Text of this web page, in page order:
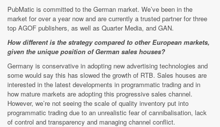
PubMatic is committed to the German market. We’ve been in the
market for over a year now and are currently a trusted partner for three
top AGOF publishers, as well as Quarter Media, and GAN.
How different is the strategy compared to other European markets,
given the unique position of German sales houses?
Germany is conservative in adopting new advertising technologies and
some would say this has slowed the growth of RTB. Sales houses are
interested in the latest developments in programmatic trading and in
how mature markets are adopting this progressive sales channel.
However, we’re not seeing the scale of quality inventory put into
programmatic trading due to an unrealistic fear of cannibalisation, lack
of control and transparency and managing channel conflict.